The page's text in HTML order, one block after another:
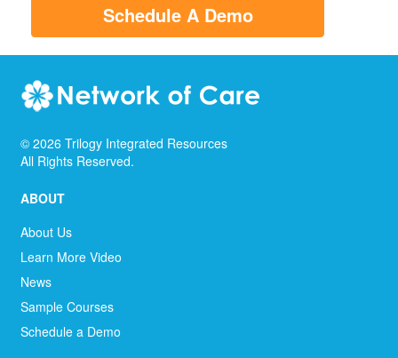
Schedule A Demo
© 2026 Trilogy Integrated Resources
All Rights Reserved.
ABOUT
About Us
Learn More Video
News
Sample Courses
Schedule a Demo